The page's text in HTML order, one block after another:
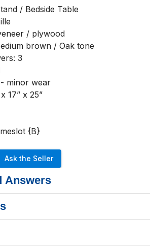
/ Bedside Table
/ plywood
brown / Oak tone
3
minor wear
17” x 25”
{B}
Ask the Seller
Answers